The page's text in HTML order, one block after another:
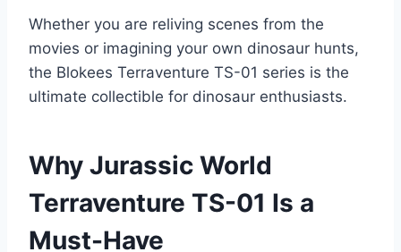
Whether you are reliving scenes from the
movies or imagining your own dinosaur hunts,
the Blokees Terraventure TS-01 series is the
ultimate collectible for dinosaur enthusiasts.
Why Jurassic World
Terraventure TS-01 Is a
Must-Have